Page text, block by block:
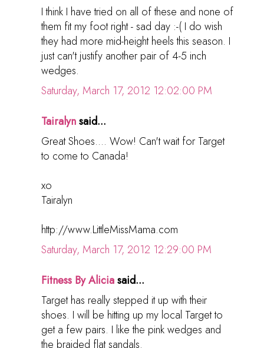
I think I have tried on all of these and none of
them fit my foot right - sad day :-( I do wish
they had more mid-height heels this season. I
just can't justify another pair of 4-5 inch
wedges.
Saturday, March 17, 2012 12:02:00 PM
Tairalynsaid...
Great Shoes.... Wow! Can't wait for Target
to come to Canada!
xo
Tairalyn
http://www.LittleMissMama.com
Saturday, March 17, 2012 12:29:00 PM
Fitness By Aliciasaid...
Target has really stepped it up with their
shoes. I will be hitting up my local Target to
get a few pairs. I like the pink wedges and
the braided flat sandals.